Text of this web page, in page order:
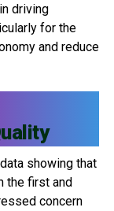
driving
for the
and reduce
showing that
the first and
concern